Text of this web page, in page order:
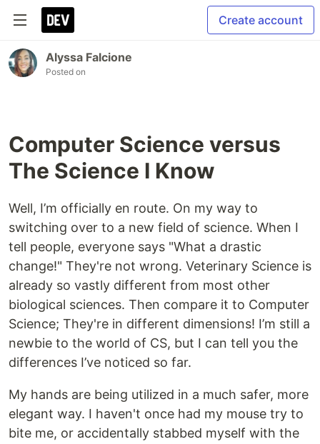
Create account
Alyssa Falcione
Posted on
Computer Science versus
The Science I Know
Well, I’m officially en route. On my way to
switching over to a new field of science. When I
tell people, everyone says "What a drastic
change!" They're not wrong. Veterinary Science is
already so vastly different from most other
biological sciences. Then compare it to Computer
Science; They're in different dimensions! I’m still a
newbie to the world of CS, but I can tell you the
differences I’ve noticed so far.
My hands are being utilized in a much safer, more
elegant way. I haven't once had my mouse try to
bite me, or accidentally stabbed myself with the